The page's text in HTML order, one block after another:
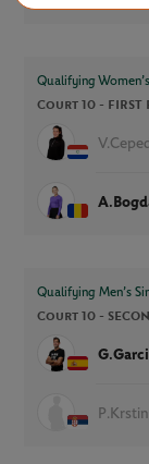
Qualifying
Court 10 - FIRST
Qualifying Men’s
Court 10 -
P.Krstin